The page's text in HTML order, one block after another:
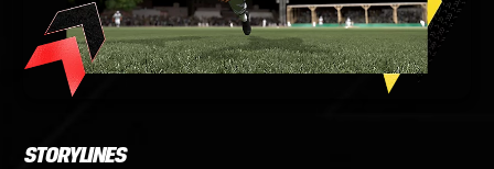
STORYLINES